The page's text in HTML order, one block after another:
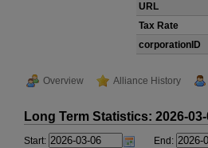
URL
Tax Rate
corporationID
Overview Alliance History
Long Term Statistics: 2026-
Start: End: